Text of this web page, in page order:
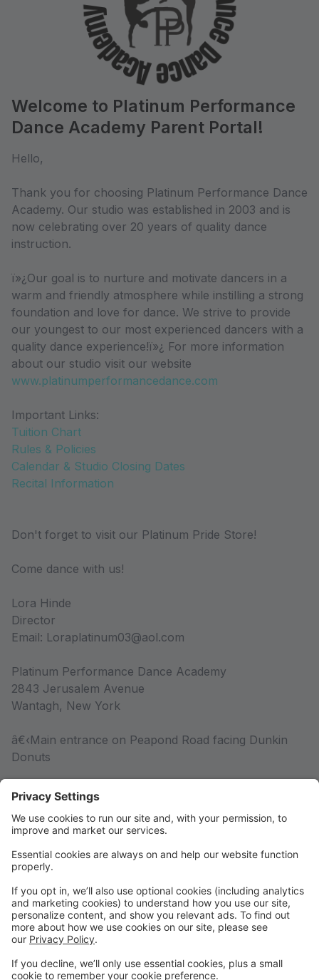
Welcome to Platinum Performance
Dance Academy Parent Portal!
Hello,
Thank you for choosing Platinum Performance Dance
Academy. Our studio was established in 2003 and is
now celebrating over 20 years of quality dance
instruction.
ï»¿Our goal is to nurture and motivate dancers in a
warm and friendly atmosphere while instilling a strong
foundation and love for dance. We strive to provide
our youngest to our most experienced dancers with a
quality dance experience!ï»¿ For more information
about our studio visit our website
www.platinumperformancedance.com
Important Links:
Tuition Chart
Rules & Policies
Calendar & Studio Closing Dates
Recital Information
Don't forget to visit our Platinum Pride Store!
Come dance with us!
Lora Hinde
Director
Email: Loraplatinum03@aol.com
Platinum Performance Dance Academy
2843 Jerusalem Avenue
Wantagh, New York
â€‹Main entrance on Peapond Road facing Dunkin
Donuts
Competition Team
Competition Team Information
Rules & Policies
Rules & Policies
DRESS CODE